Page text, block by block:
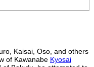
Kaisai, Oso, and others
of Kawanabe Kyosai